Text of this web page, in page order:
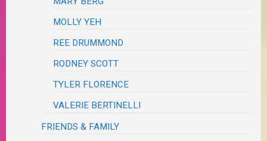
MOLLY YEH
REE DRUMMOND
RODNEY SCOTT
TYLER FLORENCE
VALERIE BERTINELLI
FRIENDS & FAMILY